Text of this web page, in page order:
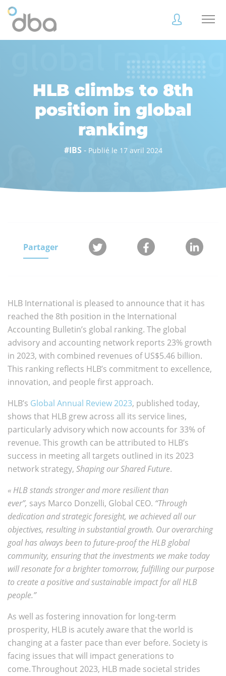
client
Accès
client
Accès
HLB climbs to 8th
position in global
ranking
#IBS - Publié le 17 avril 2024
Partager
HLB International is pleased to announce that it has
reached the 8th position in the International
Accounting Bulletin’s global ranking. The global
advisory and accounting network reports 23% growth
in 2023, with combined revenues of US$5.46 billion.
This ranking reflects HLB’s commitment to excellence,
innovation, and people first approach.
HLB’s Global Annual Review 2023, published today,
shows that HLB grew across all its service lines,
particularly advisory which now accounts for 33% of
revenue. This growth can be attributed to HLB’s
success in meeting all targets outlined in its 2023
network strategy, Shaping our Shared Future.
« HLB stands stronger and more resilient than
ever”, says Marco Donzelli, Global CEO. “Through
dedication and strategic foresight, we achieved all our
objectives, resulting in substantial growth. Our overarching
goal has always been to future-proof the HLB global
community, ensuring that the investments we make today
will resonate for a brighter tomorrow, fulfilling our purpose
to create a positive and sustainable impact for all HLB
people.”
As well as fostering innovation for long-term
prosperity, HLB is acutely aware that the world is
changing at a faster pace than ever before. Society is
facing issues that will impact generations to
come. Throughout 2023, HLB made societal strides